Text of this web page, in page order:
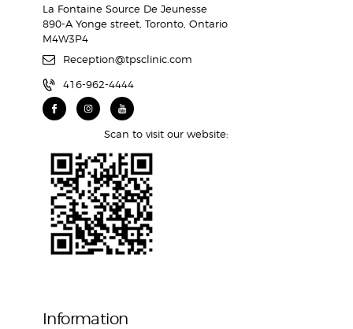
La Fontaine Source De Jeunesse
890-A Yonge street, Toronto, Ontario
M4W3P4
Reception@tpsclinic.com
416-962-4444
Scan to visit our website:
Information